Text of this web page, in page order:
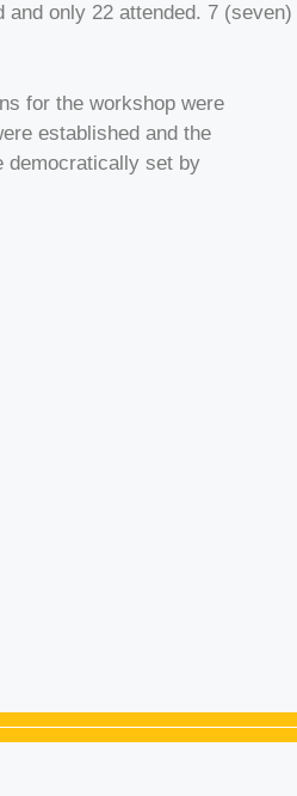
only 22 attended. 7 (seven)
for the workshop were
established and the
democratically set by